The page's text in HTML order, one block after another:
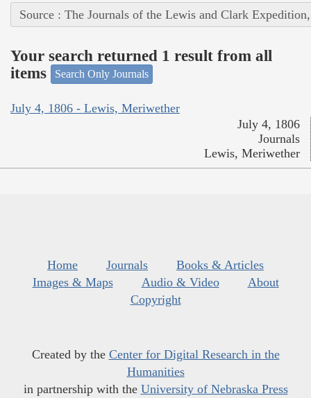
Source : The Journals of the Lewis and Clark
Your search returned 1 result from all
items
Search Only Journals
July 4, 1806 - Lewis, Meriwether
July 4, 1806
Journals
Lewis, Meriwether
Home Journals
Books & Articles
Images & Maps
Audio & Video
About
Copyright
Created by the Center for Digital Research in the
Humanities
in partnership with the University of Nebraska Press